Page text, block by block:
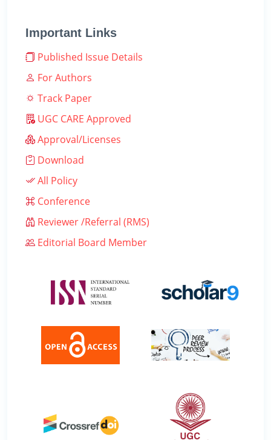
Important Links
Published Issue Details
For Authors
Track Paper
UGC CARE Approved
Approval/Licenses
Download
All Policy
Conference
Reviewer /Referral (RMS)
Editorial Board Member